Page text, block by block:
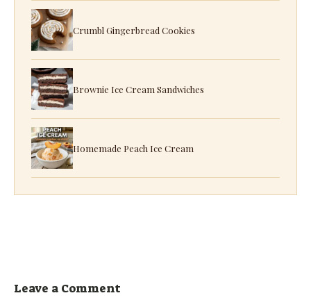
Crumbl Gingerbread Cookies
Brownie Ice Cream Sandwiches
Homemade Peach Ice Cream
Leave a Comment